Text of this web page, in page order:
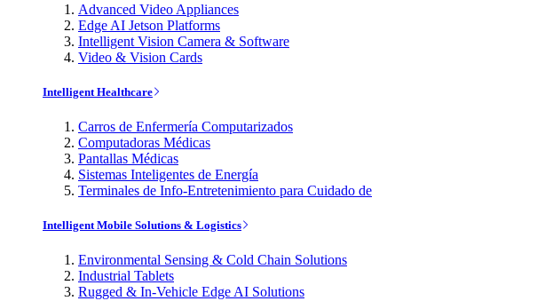
Advanced Video Appliances
Edge AI Jetson Platforms
Intelligent Vision Camera & Software
Video & Vision Cards
Intelligent Healthcare
Carros de Enfermería Computarizados
Computadoras Médicas
Pantallas Médicas
Sistemas Inteligentes de Energía
Terminales de Info-Entretenimiento para Cuidado de
Intelligent Mobile Solutions & Logistics
Environmental Sensing & Cold Chain Solutions
Industrial Tablets
Rugged & In-Vehicle Edge AI Solutions